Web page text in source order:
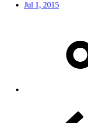
Jul 1, 2015